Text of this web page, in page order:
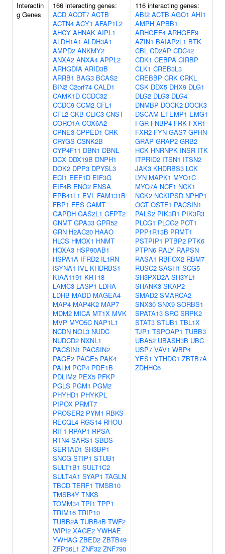
Interactin
g Genes
166 interacting genes:
ACD ACOT7 ACTB
ACTN4 ACY1 AFAP1L2
AHCY AHNAK AIPL1
ALDH1A1 ALDH3A1
AMPD2 ANKMY2
ANXA2 ANXA4 APPL2
ARHGDIA ARID3B
ARRB1 BAG3 BCAS2
BIN2 C2orf74 CALD1
CAMK1D CCDC32
CCDC9 CCM2 CFL1
CFL2 CKB CLIC3 CNST
CORO1A COX6A2
CPNE3 CPPED1 CRK
CRYGS CSNK2B
CYP4F11 DBN1 DBNL
DCX DDX19B DNPH1
DOK2 DPP3 DPYSL3
ECI1 EEF1D EIF3G
EIF4B ENO2 ENSA
EPB41L1 EVL FAM131B
FBP1 FES GAMT
GAPDH GAS2L1 GFPT2
GNMT GPA33 GPR52
GRN H2AC20 HAAO
HLCS HMOX1 HNMT
HOXA3 HSP90AB1
HSPA1A IFRD2 IL1RN
ISYNA1 IVL KHDRBS1
KIAA1191 KRT18
LAMC3 LASP1 LDHA
LDHB MADD MAGEA4
MAP4 MAP4K2 MAP7
MDM2 MICA MT1X MVK
MVP MYO5C NAP1L1
NCDN NOL3 NUDC
NUDCD2 NXNL1
PACSIN1 PACSIN2
PAGE2 PAGE5 PAK4
PALM PCP4 PDE1B
PDLIM2 PEX5 PFKP
PGLS PGM1 PGM2
PHYHD1 PHYKPL
PIPOX PRMT7
PROSER2 PYM1 RBKS
RECQL4 RGS14 RHOU
RIF1 RPAP1 RPSA
RTN4 SARS1 SBDS
SERTAD1 SH3BP1
SNCG STIP1 STUB1
SULT1B1 SULT1C2
SULT4A1 SYAP1 TAGLN
TBCD TERF1 TMSB10
TMSB4Y TNKS
TOMM34 TPI1 TPP1
TRIM16 TRIP10
TUBB2A TUBB4B TWF2
WIPI2 XAGE2 YWHAE
YWHAG ZBED2 ZBTB49
ZFP36L1 ZNF32 ZNF790
116 interacting genes:
ABI2 ACTB AGO1 AHI1
AMPH APBB1
ARHGEF4 ARHGEF9
AZIN1 BAIAP2L1 BTK
CBL CD2AP CDC42
CDK1 CEBPA CIRBP
CLK1 CREB3L3
CREBBP CRK CRKL
CSK DDX5 DHX9 DLG1
DLG2 DLG3 DLG4
DNMBP DOCK2 DOCK3
DSCAM EFEMP1 EMG1
FGR FNBP4 FRK FXR1
FXR2 FYN GAS7 GPHN
GRAP GRAP2 GRB2
HCK HNRNPK INSR ITK
ITPRID2 ITSN1 ITSN2
JAK3 KHDRBS3 LCK
LYN MAPK1 MYO1C
MYO7A NCF1 NCK1
NCK2 NCKIPSD NPHP1
OGT OSTF1 PACSIN1
PALS2 PIK3R1 PIK3R3
PLCG1 PLCG2 POT1
PPP1R13B PRMT1
PSTPIP1 PTBP2 PTK6
PTPN6 RALY RAPSN
RASA1 RBFOX2 RBM7
RUSC2 SASH1 SCG5
SH3PXD2A SH3YL1
SHANK3 SKAP2
SMAD2 SMARCA2
SNX30 SNX9 SORBS1
SPATA13 SRC SRPK2
STAT3 STUB1 TBL1X
TJP1 TSPOAP1 TUBB3
UBA52 UBASH3B UBC
USP7 VAV1 WBP4
YES1 YTHDC1 ZBTB7A
ZDHHC6